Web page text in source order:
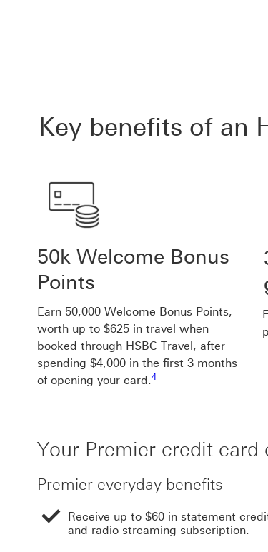
Key benefits of an
50k Welcome Bonus
Points
Earn 50,000 Welcome Bonus Points,
worth up to $625 in travel when
booked through HSBC Travel, after
spending $4,000 in the first 3 months
of opening your card.4
Footnote link 4
Your Premier credit card
Premier everyday benefits
Receive up to $60 in statement
and radio streaming subscription.